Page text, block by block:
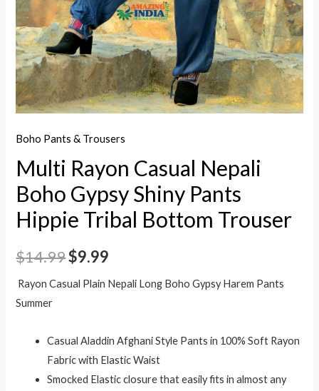
Boho Pants & Trousers
Multi Rayon Casual Nepali
Boho Gypsy Shiny Pants
Hippie Tribal Bottom Trouser
$14.99$9.99
Rayon Casual Plain Nepali Long Boho Gypsy Harem Pants
Summer
Casual Aladdin Afghani Style Pants in 100% Soft Rayon
Fabric with Elastic Waist
Smocked Elastic closure that easily fits in almost any